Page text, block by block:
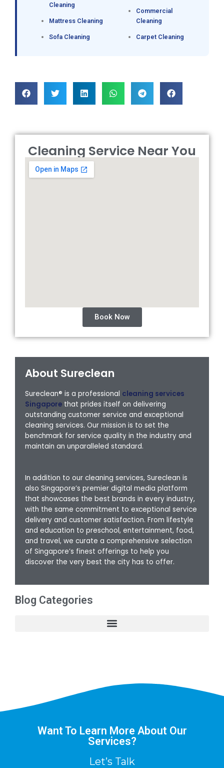
Cleaning
Mattress Cleaning
Sofa Cleaning
Commercial
Cleaning
Carpet Cleaning
Cleaning Service Near You
Book Now
About Sureclean
Sureclean® is a professional cleaning services
Singapore that prides itself on delivering
outstanding customer service and exceptional
cleaning services. Our mission is to set the
benchmark for service quality in the industry and
maintain an unparalleled standard.
In addition to our cleaning services, Sureclean is
also Singapore’s premier digital media platform
that showcases the best brands in every industry,
with the same commitment to exceptional service
delivery and customer satisfaction. From lifestyle
and education to preschool, entertainment, food,
and travel, we curate a comprehensive selection
of Singapore’s finest offerings to help you
discover the very best the city has to offer.
Blog Categories
Want To Learn More About Our
Services?
Let’s Talk